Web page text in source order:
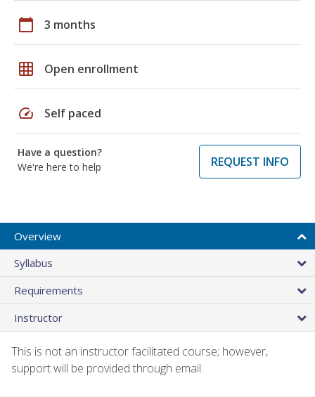
calendar_today 3 months
grid_on Open enrollment
speed Self paced
Have a question?
We're here to help
REQUEST INFO
Overview
Syllabus
Requirements
Instructor
This is not an instructor facilitated course; however,
support will be provided through email.